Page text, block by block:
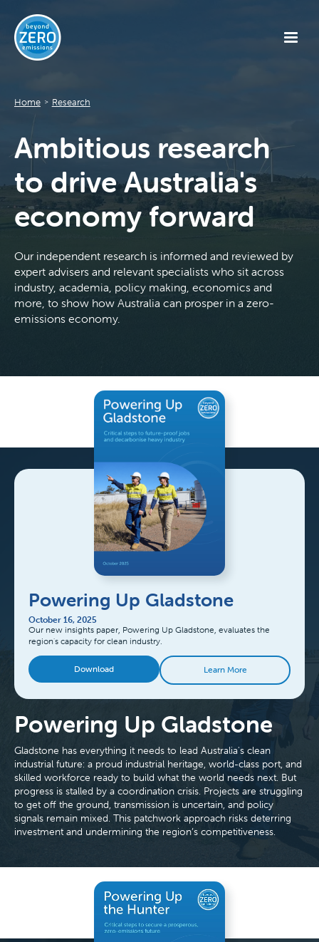
Home > Research
Ambitious research
to drive Australia's
economy forward
Our independent research is informed and reviewed by
expert advisers and relevant specialists who sit across
industry, academia, policy making, economics and
more, to show how Australia can prosper in a zero-
emissions economy.
Powering Up Gladstone
October 16, 2025
Our new insights paper, Powering Up Gladstone, evaluates the
region's capacity for clean industry.
Download Learn More
Powering Up Gladstone
Gladstone has everything it needs to lead Australia's clean
industrial future: a proud industrial heritage, world-class port, and
skilled workforce ready to build what the world needs next. But
progress is stalled by a coordination crisis. Projects are struggling
to get off the ground, transmission is uncertain, and policy
signals remain mixed. This patchwork approach risks deterring
investment and undermining the region’s competitiveness.